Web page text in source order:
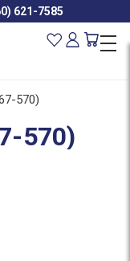
621-7585
570)
570)